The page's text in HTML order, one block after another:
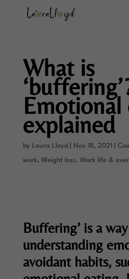
What is
Emotional
explained
by Laura Lloyd Nov 18, 2021
work, Weight loss, Work life &
Buffering’ is a
understanding
avoidant habits,